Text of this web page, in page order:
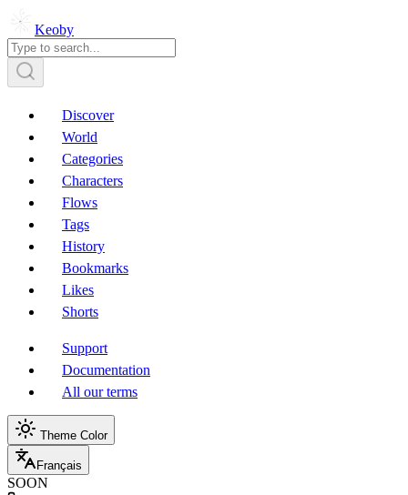
Keoby
Discover
World
Categories
Characters
Flows
Tags
History
Bookmarks
Likes
Shorts
Support
Documentation
All our terms
Theme Color
Français
SOON